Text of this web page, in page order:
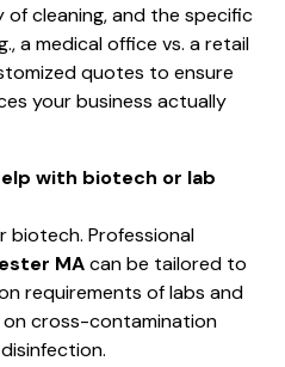
cleaning, and the specific
a medical office vs. a retail
quotes to ensure
your business actually
with biotech or lab
biotech. Professional
MAcan be tailored to
requirements of labs and
on cross-contamination